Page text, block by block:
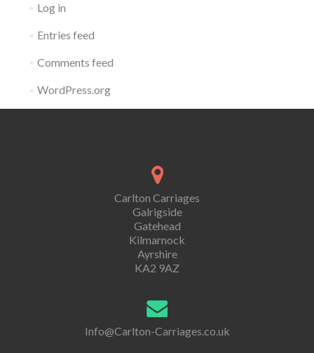
Log in
Entries feed
Comments feed
WordPress.org
Carlton Carriages
Galrigside
Gatehead
Kilmarnock
Ayrshire
KA2 9AZ
Info@Carlton-Carriages.co.uk